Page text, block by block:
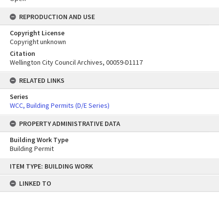
content
ITEM TYPE: BUILDING WORK
LINKED TO
REPRODUCTION AND USE
Copyright License
Copyright unknown
Citation
Wellington City Council Archives, 00059-D1117
RELATED LINKS
Series
WCC, Building Permits (D/E Series)
PROPERTY ADMINISTRATIVE DATA
Building Work Type
Building Permit